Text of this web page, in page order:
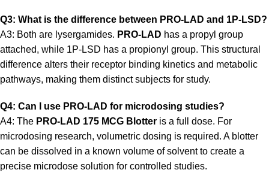
Q3: What is the difference between PRO-LAD and 1P-LSD?
A3: Both are lysergamides. PRO-LAD has a propyl group
attached, while 1P-LSD has a propionyl group. This structural
difference alters their receptor binding kinetics and metabolic
pathways, making them distinct subjects for study.
Q4: Can I use PRO-LAD for microdosing studies?
A4: The PRO-LAD 175 MCG Blotter is a full dose. For
microdosing research, volumetric dosing is required. A blotter
can be dissolved in a known volume of solvent to create a
precise microdose solution for controlled studies.